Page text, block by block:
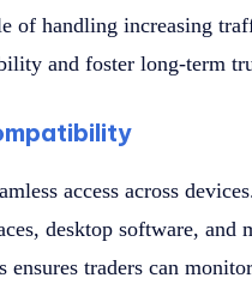
of handling increasing
and foster long-term
access across
desktop software, and
ensures traders can